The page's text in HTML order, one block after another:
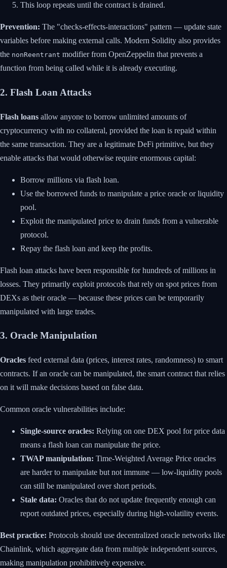
This loop repeats until the contract is drained.
Prevention: The "checks-effects-interactions" pattern — update state
variables before making external calls. Modern Solidity also provides
the nonReentrant modifier from OpenZeppelin that prevents a
function from being called while it is already executing.
2. Flash Loan Attacks
Flash loans allow anyone to borrow unlimited amounts of
cryptocurrency with no collateral, provided the loan is repaid within
the same transaction. They are a legitimate DeFi primitive, but they
enable attacks that would otherwise require enormous capital:
Borrow millions via flash loan.
Use the borrowed funds to manipulate a price oracle or liquidity
pool.
Exploit the manipulated price to drain funds from a vulnerable
protocol.
Repay the flash loan and keep the profits.
Flash loan attacks have been responsible for hundreds of millions in
losses. They primarily exploit protocols that rely on spot prices from
DEXs as their oracle — because these prices can be temporarily
manipulated with large trades.
3. Oracle Manipulation
Oracles feed external data (prices, interest rates, randomness) to smart
contracts. If an oracle can be manipulated, the smart contract that relies
on it will make decisions based on false data.
Common oracle vulnerabilities include:
Single-source oracles: Relying on one DEX pool for price data
means a flash loan can manipulate the price.
TWAP manipulation: Time-Weighted Average Price oracles
are harder to manipulate but not immune — low-liquidity pools
can still be manipulated over short periods.
Stale data: Oracles that do not update frequently enough can
report outdated prices, especially during high-volatility events.
Best practice: Protocols should use decentralized oracle networks like
Chainlink, which aggregate data from multiple independent sources,
making manipulation prohibitively expensive.